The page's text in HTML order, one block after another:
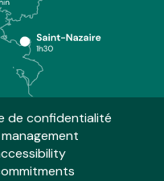
de confidentialité